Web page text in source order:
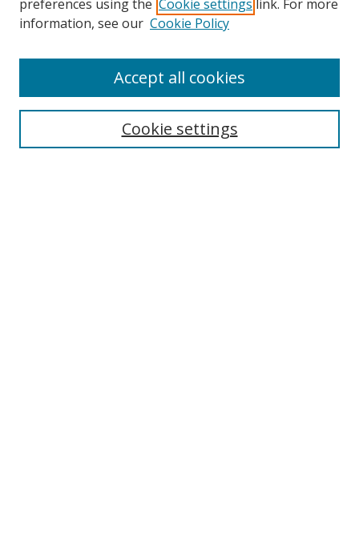
Search
preferences using the Cookie settings link. For more
information, see our Cookie Policy
Cookie settings
Accept all cookies